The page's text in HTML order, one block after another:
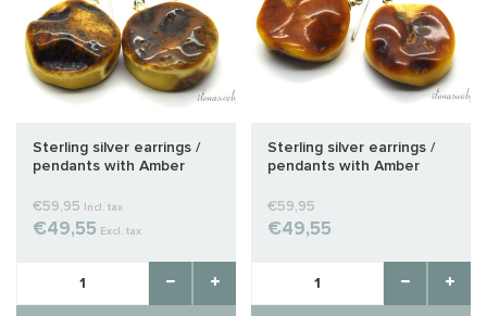
Sterling silver earrings /
pendants with Amber
€59,95 Incl. tax
€49,55 Excl. tax
Sterling silver earrings /
pendants with Amber
€59,95
€49,55